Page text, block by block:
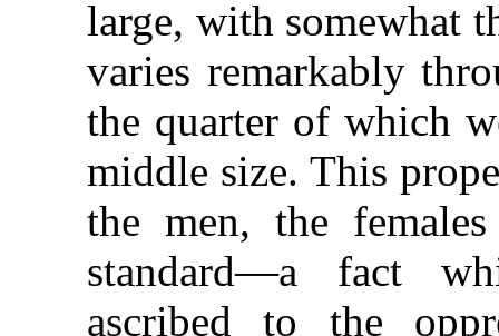
large, with somewhat
varies remarkably
the quarter of which
middle size. This
the men, the
standard—a fact
ascribed to the